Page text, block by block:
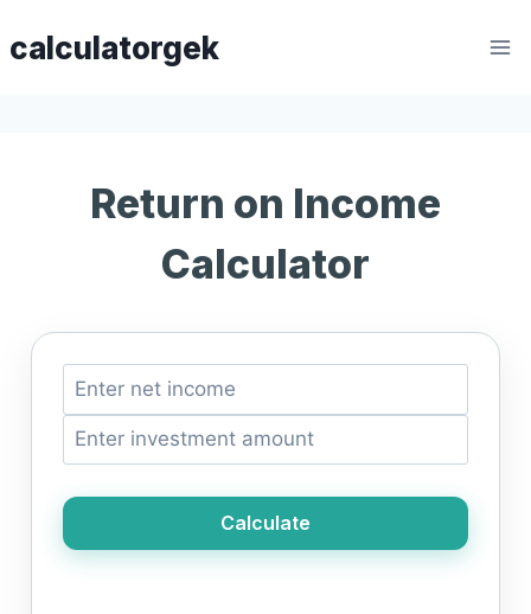
tocalculatorgek
Return on Income
Calculator
Calculate